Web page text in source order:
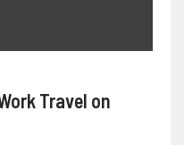
Travel on